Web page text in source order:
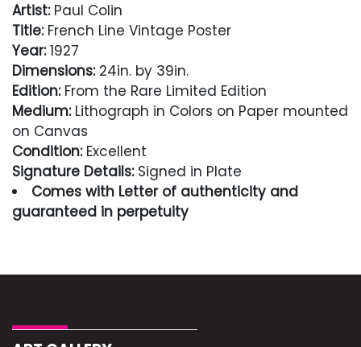
Artist:Paul Colin
Title:French Line Vintage Poster
Year:1927
Dimensions:24in. by 39in.
Edition:From the Rare Limited Edition
Medium:Lithograph in Colors on Paper mounted
on Canvas
Condition:Excellent
Signature Details:Signed in Plate
Comes with Letter of authenticity and
guaranteed in perpetuity
Excellent